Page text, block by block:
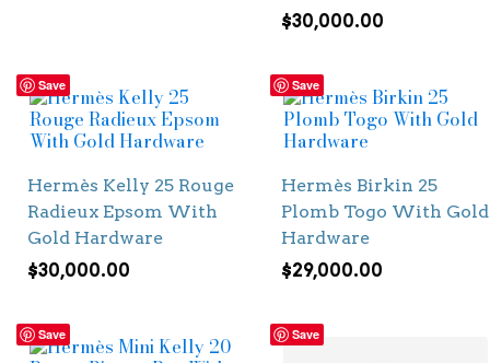
$30,000.00
Save
Hermès Kelly 25 Rouge
Radieux Epsom With
Gold Hardware
$30,000.00
Save
Hermès Birkin 25
Plomb Togo With Gold
Hardware
$29,000.00
Save Save